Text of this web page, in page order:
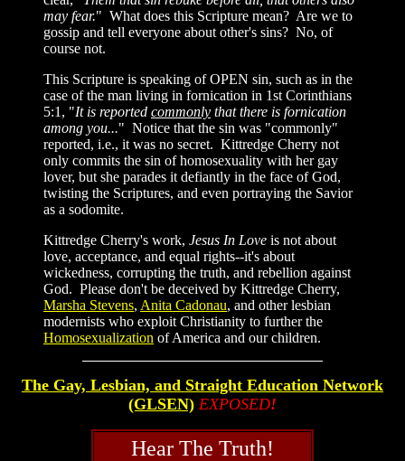
may fear." What does this Scripture mean? Are we to
gossip and tell everyone about other's sins? No, of
course not.
This Scripture is speaking of OPEN sin, such as in the
case of the man living in fornication in 1st Corinthians
5:1, "It is reported commonly that there is fornication
among you..." Notice that the sin was "commonly"
reported, i.e., it was no secret. Kittredge Cherry not
only commits the sin of homosexuality with her gay
lover, but she parades it defiantly in the face of God,
twisting the Scriptures, and even portraying the Savior
as a sodomite.
Kittredge Cherry's work, Jesus In Love is not about
love, acceptance, and equal rights--it's about
wickedness, corrupting the truth, and rebellion against
God. Please don't be deceived by Kittredge Cherry,
Marsha Stevens, Anita Cadonau, and other lesbian
modernists who exploit Christianity to further the
Homosexualization of America and our children.
The Gay, Lesbian, and Straight Education Network
(GLSEN) EXPOSED!
Hear The Truth!